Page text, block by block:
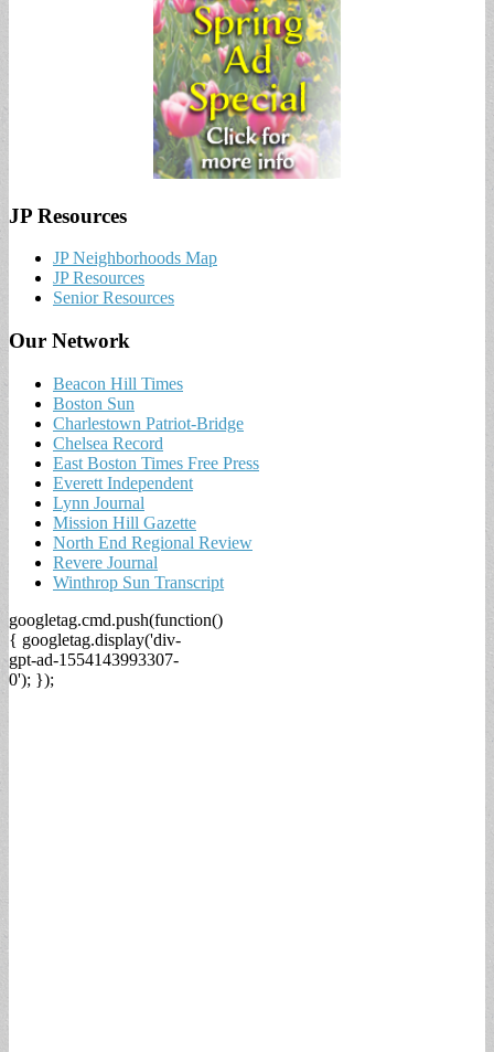
JP Resources
JP Neighborhoods Map
JP Resources
Senior Resources
Our Network
Beacon Hill Times
Boston Sun
Charlestown Patriot-Bridge
Chelsea Record
East Boston Times Free Press
Everett Independent
Lynn Journal
Mission Hill Gazette
North End Regional Review
Revere Journal
Winthrop Sun Transcript
googletag.cmd.push(function()
{ googletag.display('div-
gpt-ad-1554143993307-
0'); });